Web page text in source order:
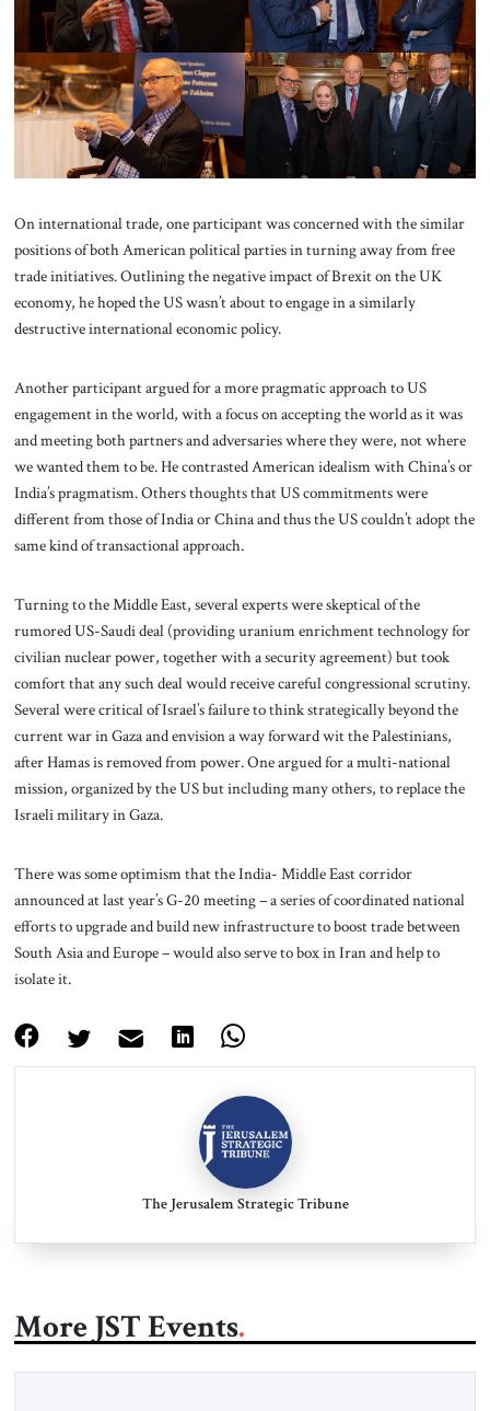
On international trade, one participant was concerned with the similar
positions of both American political parties in turning away from free
trade initiatives. Outlining the negative impact of Brexit on the UK
economy, he hoped the US wasn’t about to engage in a similarly
destructive international economic policy.
Another participant argued for a more pragmatic approach to US
engagement in the world, with a focus on accepting the world as it was
and meeting both partners and adversaries where they were, not where
we wanted them to be. He contrasted American idealism with China’s or
India’s pragmatism. Others thoughts that US commitments were
different from those of India or China and thus the US couldn’t adopt the
same kind of transactional approach.
Turning to the Middle East, several experts were skeptical of the
rumored US-Saudi deal (providing uranium enrichment technology for
civilian nuclear power, together with a security agreement) but took
comfort that any such deal would receive careful congressional scrutiny.
Several were critical of Israel’s failure to think strategically beyond the
current war in Gaza and envision a way forward wit the Palestinians,
after Hamas is removed from power. One argued for a multi-national
mission, organized by the US but including many others, to replace the
Israeli military in Gaza.
There was some optimism that the India- Middle East corridor
announced at last year’s G-20 meeting – a series of coordinated national
efforts to upgrade and build new infrastructure to boost trade between
South Asia and Europe – would also serve to box in Iran and help to
isolate it.
The Jerusalem Strategic Tribune
More JST Events